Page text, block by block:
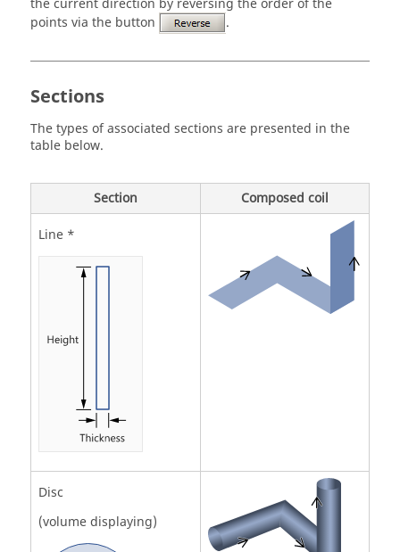
the current direction by reversing the order of the
points via the button
.
Sections
The types of associated sections are presented in the
table below.
Section
Composed coil
Line *
Disc
(volume displaying)